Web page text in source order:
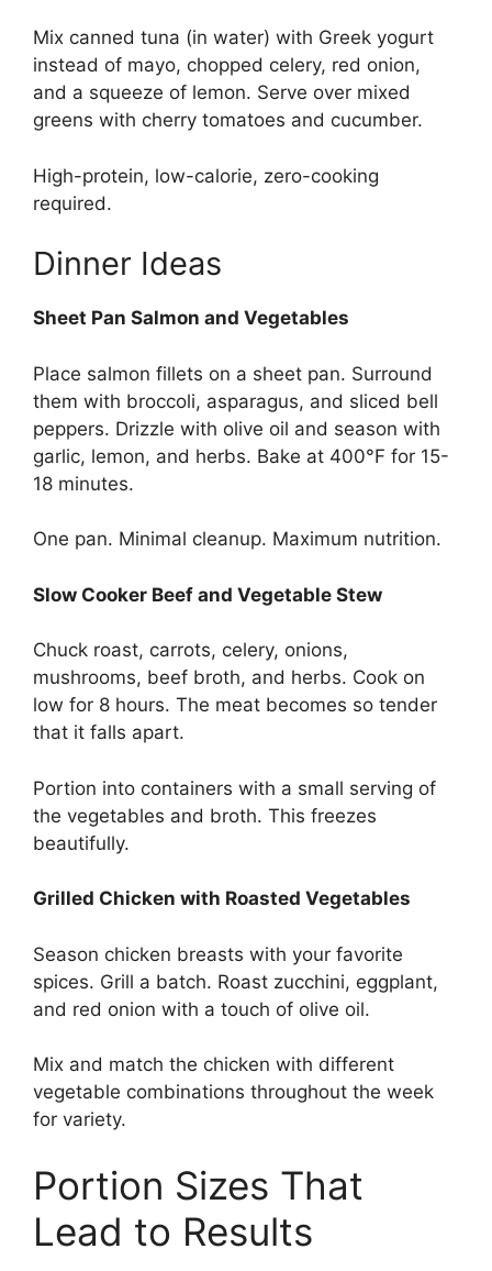
Mix canned tuna (in water) with Greek yogurt
instead of mayo, chopped celery, red onion,
and a squeeze of lemon. Serve over mixed
greens with cherry tomatoes and cucumber.
High-protein, low-calorie, zero-cooking
required.
Dinner Ideas
Sheet Pan Salmon and Vegetables
Place salmon fillets on a sheet pan. Surround
them with broccoli, asparagus, and sliced bell
peppers. Drizzle with olive oil and season with
garlic, lemon, and herbs. Bake at 400°F for 15-
18 minutes.
One pan. Minimal cleanup. Maximum nutrition.
Slow Cooker Beef and Vegetable Stew
Chuck roast, carrots, celery, onions,
mushrooms, beef broth, and herbs. Cook on
low for 8 hours. The meat becomes so tender
that it falls apart.
Portion into containers with a small serving of
the vegetables and broth. This freezes
beautifully.
Grilled Chicken with Roasted Vegetables
Season chicken breasts with your favorite
spices. Grill a batch. Roast zucchini, eggplant,
and red onion with a touch of olive oil.
Mix and match the chicken with different
vegetable combinations throughout the week
for variety.
Portion Sizes That
Lead to Results